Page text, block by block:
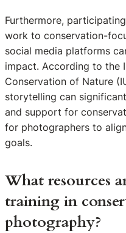
Furthermore,
work to conservation-
social media platforms
impact. According to the
Conservation of Nature
storytelling can
and support for
for photographers to
goals.
What resources
training in
photography?